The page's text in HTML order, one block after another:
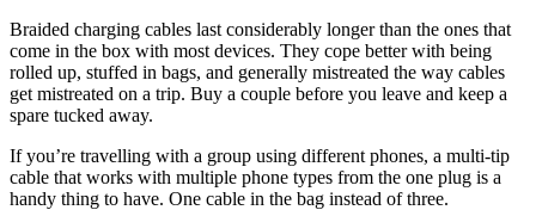
Braided charging cables last considerably longer than the ones that
come in the box with most devices. They cope better with being
rolled up, stuffed in bags, and generally mistreated the way cables
get mistreated on a trip. Buy a couple before you leave and keep a
spare tucked away.
If you’re travelling with a group using different phones, a multi-tip
cable that works with multiple phone types from the one plug is a
handy thing to have. One cable in the bag instead of three.